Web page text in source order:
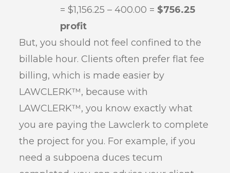
= $1,156.25 – 400.00 = $756.25
profit
But, you should not feel confined to the
billable hour. Clients often prefer flat fee
billing, which is made easier by
LAWCLERK™, because with
LAWCLERK™, you know exactly what
you are paying the Lawclerk to complete
the project for you. For example, if you
need a subpoena duces tecum